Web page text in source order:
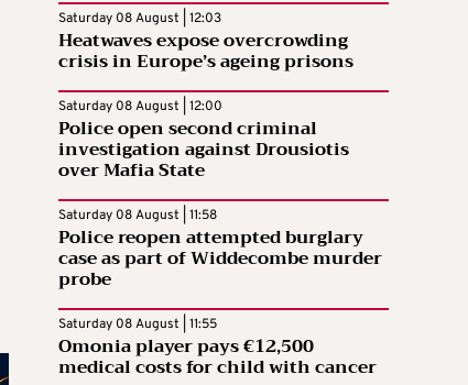
Saturday 08 August | 12:03
Heatwaves expose overcrowding
crisis in Europe’s ageing prisons
Saturday 08 August | 12:00
Police open second criminal
investigation against Drousiotis
over Mafia State
Saturday 08 August | 11:58
Police reopen attempted burglary
case as part of Widdecombe murder
probe
Saturday 08 August | 11:55
Omonia player pays €12,500
medical costs for child with cancer